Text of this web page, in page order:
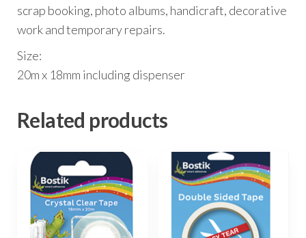
scrap booking, photo albums, handicraft, decorative
work and temporary repairs.
Size:
20m x 18mm including dispenser
Related products